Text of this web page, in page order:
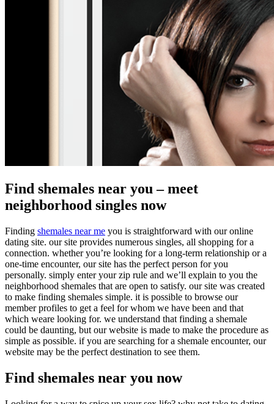
Find shemales near you – meet
neighborhood singles now
Finding shemales near me you is straightforward with our online
dating site. our site provides numerous singles, all shopping for a
connection. whether you’re looking for a long-term relationship or a
one-time encounter, our site has the perfect person for you
personally. simply enter your zip rule and we’ll explain to you the
neighborhood shemales that are open to satisfy. our site was created
to make finding shemales simple. it is possible to browse our
member profiles to get a feel for whom we have been and that
which weare looking for. we understand that finding a shemale
could be daunting, but our website is made to make the procedure as
simple as possible. if you are searching for a shemale encounter, our
website may be the perfect destination to see them.
Find shemales near you now